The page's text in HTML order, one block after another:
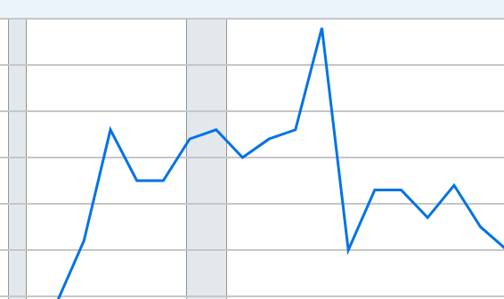
01-01 1:00:00 to 2024-01-01 1:00:00.